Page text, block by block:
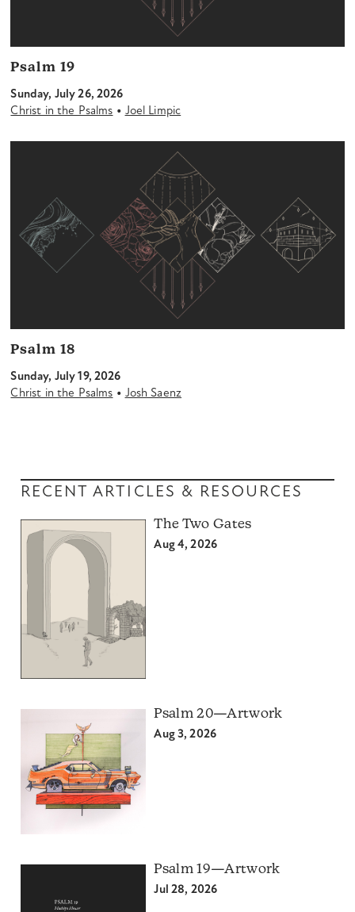
Psalm 19
Sunday, July 26, 2026
Christ in the Psalms • Joel Limpic
Psalm 18
Sunday, July 19, 2026
Christ in the Psalms • Josh Saenz
RECENT ARTICLES & RESOURCES
The Two Gates
Aug 4, 2026
Psalm 20—Artwork
Aug 3, 2026
Psalm 19—Artwork
Jul 28, 2026